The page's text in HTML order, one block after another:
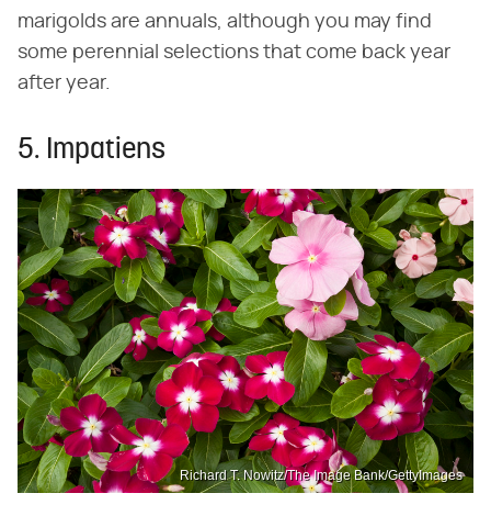
marigolds are annuals, although you may find
some perennial selections that come back year
after year.
5. Impatiens
Richard T. Nowitz/The Image Bank/GettyImages